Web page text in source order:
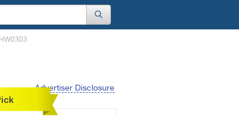
Advertiser Disclosure